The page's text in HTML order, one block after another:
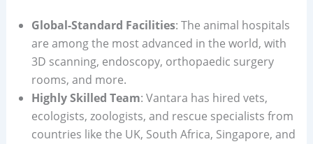
Global-Standard Facilities: The animal hospitals
are among the most advanced in the world, with
3D scanning, endoscopy, orthopaedic surgery
rooms, and more.
Highly Skilled Team: Vantara has hired vets,
ecologists, zoologists, and rescue specialists from
countries like the UK, South Africa, Singapore, and